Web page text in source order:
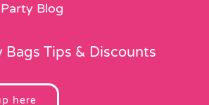
Blog
Bags Tips & Discounts
here